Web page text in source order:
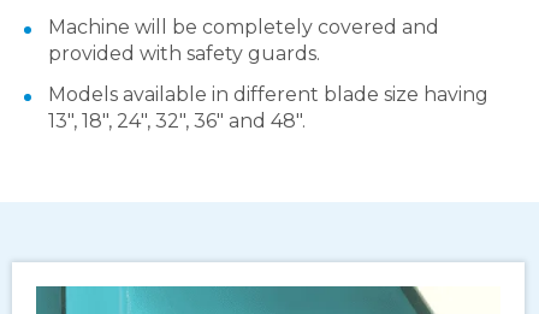
Machine will be completely covered and
provided with safety guards.
Models available in different blade size having
13″, 18″, 24″, 32″, 36″ and 48″.